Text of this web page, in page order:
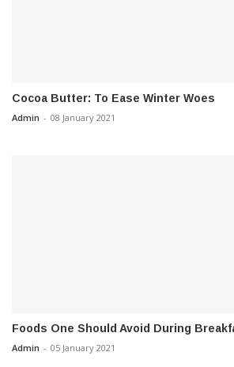
Cocoa Butter: To Ease Winter Woes
Admin - 08 January 2021
Foods One Should Avoid During
Admin - 05 January 2021